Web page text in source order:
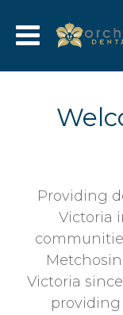
Providing
Victoria
Victoria